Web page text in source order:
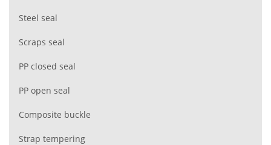
Steel seal
Scraps seal
PP closed seal
PP open seal
Composite buckle
Strap tempering